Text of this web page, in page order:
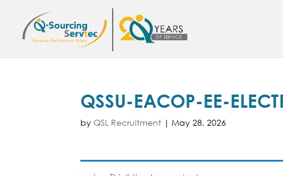
QSSU-EACOP-EE-
byQSL Recruitment |May 28, 2026